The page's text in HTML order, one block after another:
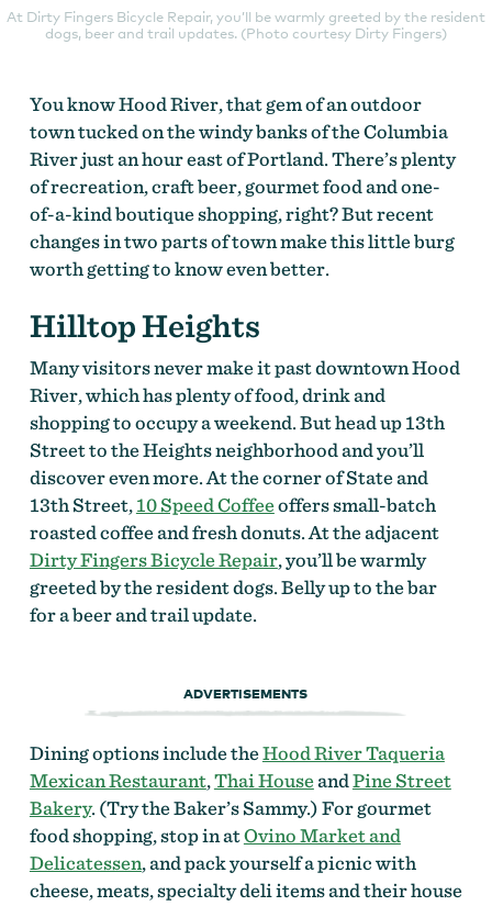
At Dirty Fingers Bicycle Repair, you’ll be warmly greeted by the resident
dogs, beer and trail updates. (Photo courtesy Dirty Fingers)
You know Hood River, that gem of an outdoor
town tucked on the windy banks of the Columbia
River just an hour east of Portland. There’s plenty
of recreation, craft beer, gourmet food and one-
of-a-kind boutique shopping, right? But recent
changes in two parts of town make this little burg
worth getting to know even better.
Hilltop Heights
Many visitors never make it past downtown Hood
River, which has plenty of food, drink and
shopping to occupy a weekend. But head up 13th
Street to the Heights neighborhood and you’ll
discover even more. At the corner of State and
13th Street,10 Speed Coffeeoffers small-batch
roasted coffee and fresh donuts. At the adjacent
Dirty Fingers Bicycle Repair, you’ll be warmly
greeted by the resident dogs. Belly up to the bar
for a beer and trail update.
ADVERTISEMENTS
Dining options include theHood River Taqueria
Mexican Restaurant,Thai HouseandPine Street
Bakery. (Try the Baker’s Sammy.) For gourmet
food shopping, stop in atOvino Market and
Delicatessen, and pack yourself a picnic with
cheese, meats, specialty deli items and their house